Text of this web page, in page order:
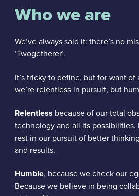
Who we are
We’ve always said it: there’s no
‘Twogetherer’.
It’s tricky to define, but for want of
we’re relentless in pursuit, but
Relentless because of our total
technology and all its possibilities.
rest in our pursuit of better
and results.
Humble, because we check our
Because we believe in being